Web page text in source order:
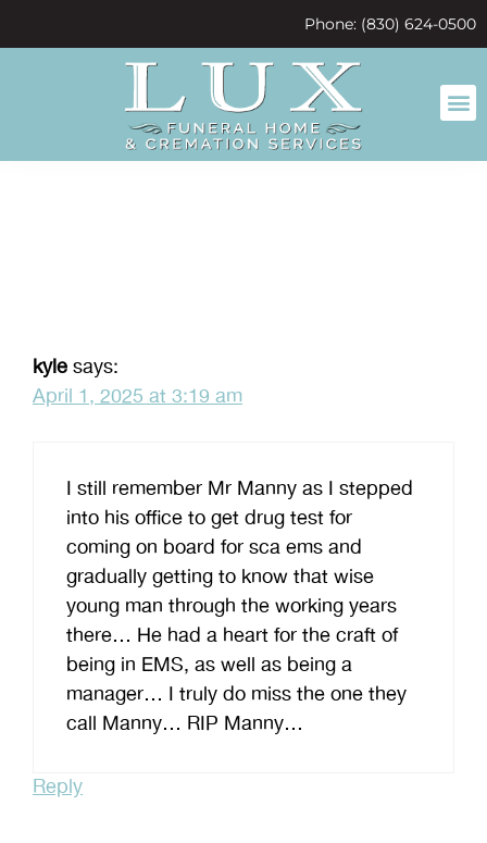
Phone: (830) 624-0500
kylesays:
April 1, 2025 at 3:19 am
I still remember Mr Manny as I stepped
into his office to get drug test for
coming on board for sca ems and
gradually getting to know that wise
young man through the working years
there… He had a heart for the craft of
being in EMS, as well as being a
manager… I truly do miss the one they
call Manny… RIP Manny…
Reply